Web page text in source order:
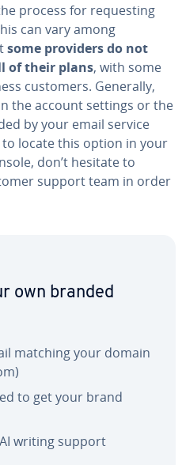
process for re­quest­ing
can vary among
some providers do not
of their plans, with some
customers. Generally,
the account settings or the
by your email service
locate this option in your
don’t hesitate to
support team in order
own branded
matching your domain
to get your brand
writing support